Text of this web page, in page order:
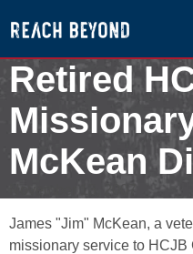
Retired
McKean
November 13, 2007
James "Jim" McKean, a
missionary service to HCJB